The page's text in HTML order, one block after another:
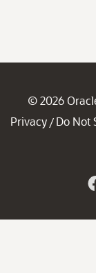
© 2026
Privacy / Do Not